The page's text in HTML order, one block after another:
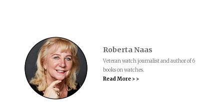
Roberta Naas
Veteran watch journalist and author of 6
books on watches.
Read More > >